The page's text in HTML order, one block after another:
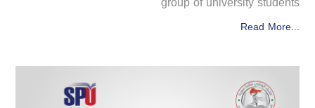
Read More...